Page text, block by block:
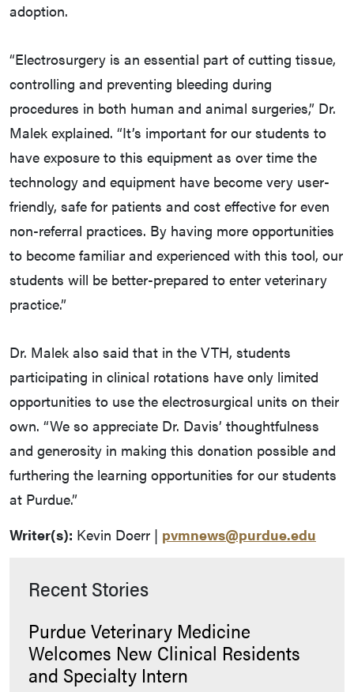
adoption.
“Electrosurgery is an essential part of cutting tissue,
controlling and preventing bleeding during
procedures in both human and animal surgeries,” Dr.
Malek explained. “It’s important for our students to
have exposure to this equipment as over time the
technology and equipment have become very user-
friendly, safe for patients and cost effective for even
non-referral practices. By having more opportunities
to become familiar and experienced with this tool, our
students will be better-prepared to enter veterinary
practice.”
Dr. Malek also said that in the VTH, students
participating in clinical rotations have only limited
opportunities to use the electrosurgical units on their
own. “We so appreciate Dr. Davis’ thoughtfulness
and generosity in making this donation possible and
furthering the learning opportunities for our students
at Purdue.”
Writer(s): Kevin Doerr | pvmnews@purdue.edu
Recent Stories
Purdue Veterinary Medicine
Welcomes New Clinical Residents
and Specialty Intern